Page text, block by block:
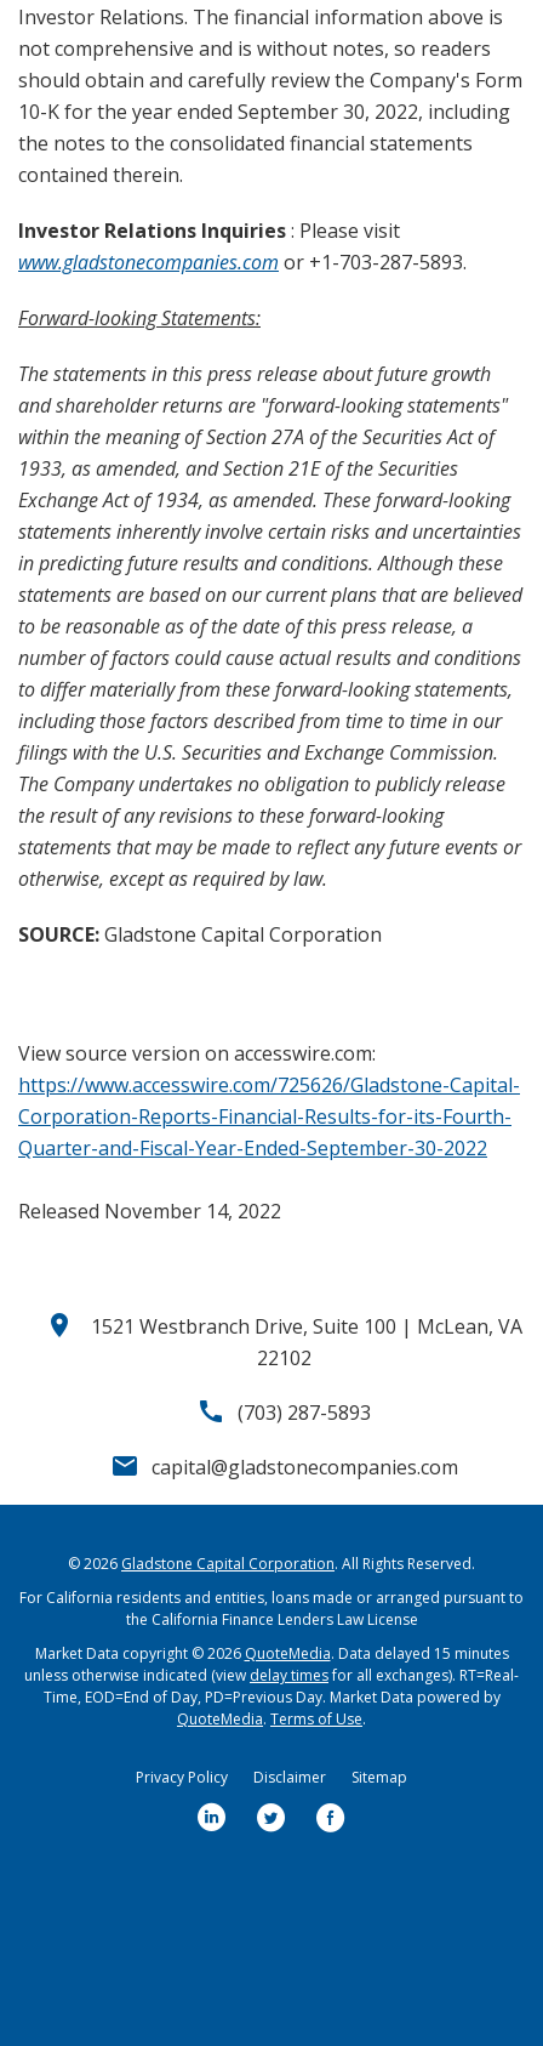
Investor Relations. The financial information above is
not comprehensive and is without notes, so readers
should obtain and carefully review the Company's Form
10-K for the year ended September 30, 2022, including
the notes to the consolidated financial statements
contained therein.
Investor Relations Inquiries: Please visit
www.gladstonecompanies.com or +1-703-287-5893.
Forward-looking Statements:
The statements in this press release about future growth
and shareholder returns are "forward-looking statements"
within the meaning of Section 27A of the Securities Act of
1933, as amended, and Section 21E of the Securities
Exchange Act of 1934, as amended. These forward-looking
statements inherently involve certain risks and uncertainties
in predicting future results and conditions. Although these
statements are based on our current plans that are believed
to be reasonable as of the date of this press release, a
number of factors could cause actual results and conditions
to differ materially from these forward-looking statements,
including those factors described from time to time in our
filings with the U.S. Securities and Exchange Commission.
The Company undertakes no obligation to publicly release
the result of any revisions to these forward-looking
statements that may be made to reflect any future events or
otherwise, except as required by law.
SOURCE:Gladstone Capital Corporation
View source version on accesswire.com:
https://www.accesswire.com/725626/Gladstone-Capital-
Corporation-Reports-Financial-Results-for-its-Fourth-
Quarter-and-Fiscal-Year-Ended-September-30-2022
Released November 14, 2022
location_on
1521 Westbranch Drive, Suite 100 | McLean, VA
22102
call (703) 287-5893
email capital@gladstonecompanies.com
© 2026 Gladstone Capital Corporation. All Rights Reserved.
For California residents and entities, loans made or arranged pursuant to
the California Finance Lenders Law License
Market Data copyright © 2026 QuoteMedia. Data delayed 15 minutes
unless otherwise indicated (view delay timesfor all exchanges). RT=Real-
Time,EOD=End of Day,PD=Previous Day. Market Data powered by
QuoteMedia. Terms of Use.
Privacy Policy Disclaimer Sitemap